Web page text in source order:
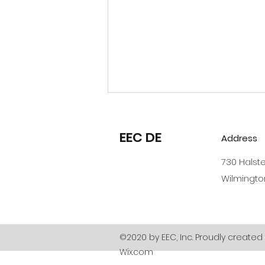
Updates
Administrative Team from
2024. We...
EEC DE
Address
730
©2020 by EEC, Inc. Proudly created
Wix.com